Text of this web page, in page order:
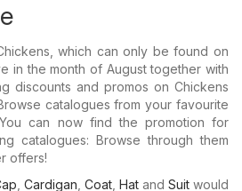
which can only be found on
in the month of August together with
discounts and promos on Chickens
catalogues from your favourite
can now find the promotion for
catalogues: Browse through them
offers!
Cardigan Coat Hat and Suit would